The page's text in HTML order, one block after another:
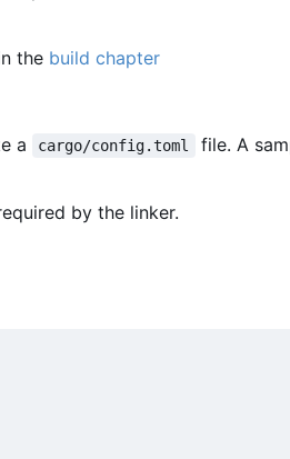
the build chapter
a cargo/config.toml file. A
by the linker.